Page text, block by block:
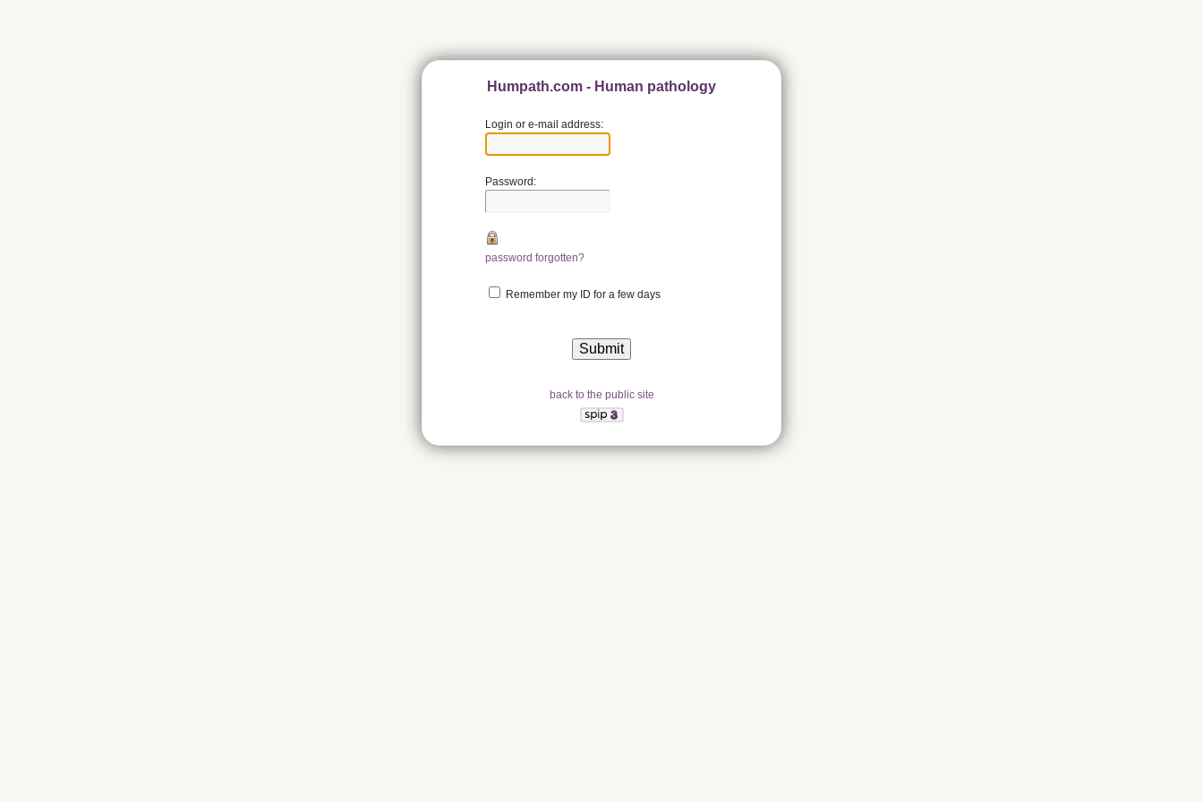
Humpath.com - Human pathology
Login or e-mail address:
Password:
password forgotten?
Remember my ID for a few days
back to the public site